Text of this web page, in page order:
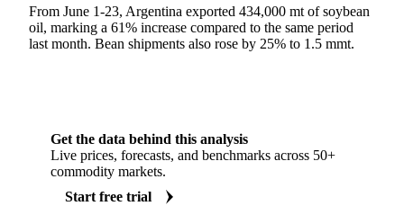
From June 1-23, Argentina exported 434,000 mt of soybean
oil, marking a 61% increase compared to the same period
last month. Bean shipments also rose by 25% to 1.5 mmt.
Get the data behind this analysis
Live prices, forecasts, and benchmarks across 50+
commodity markets.
Start free trial